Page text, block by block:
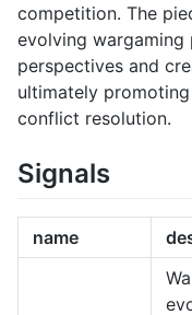
competition. The
evolving
perspectives and
ultimately
conflict resolution.
Signals
name